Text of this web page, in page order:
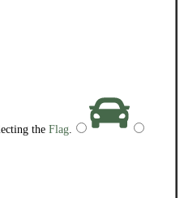
the Flag